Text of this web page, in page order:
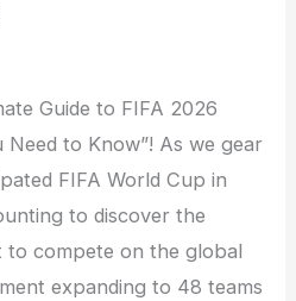
Guide to FIFA 2026
Need to Know”! As we gear
FIFA World Cup in
to discover the
to compete on the global
expanding to 48 teams